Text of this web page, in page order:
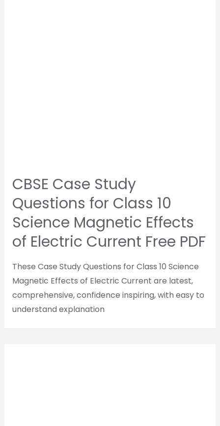
CBSE Case Study
Questions for Class 10
Science Magnetic Effects
of Electric Current Free PDF
These Case Study Questions for Class 10 Science
Magnetic Effects of Electric Current are latest,
comprehensive, confidence inspiring, with easy to
understand explanation